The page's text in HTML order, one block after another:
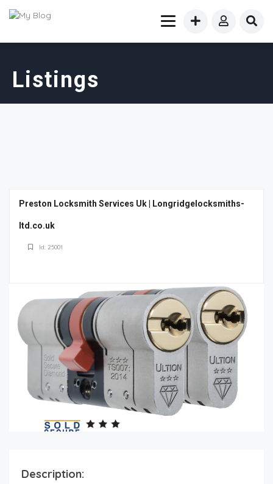
Listings
Preston Locksmith Services Uk | Longridgelocksmiths-
ltd.co.uk
Id: 25001
Description: